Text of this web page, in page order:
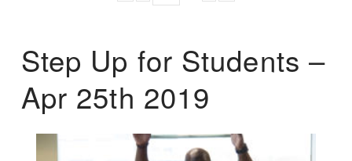
Step Up for Students –
Apr 25th 2019